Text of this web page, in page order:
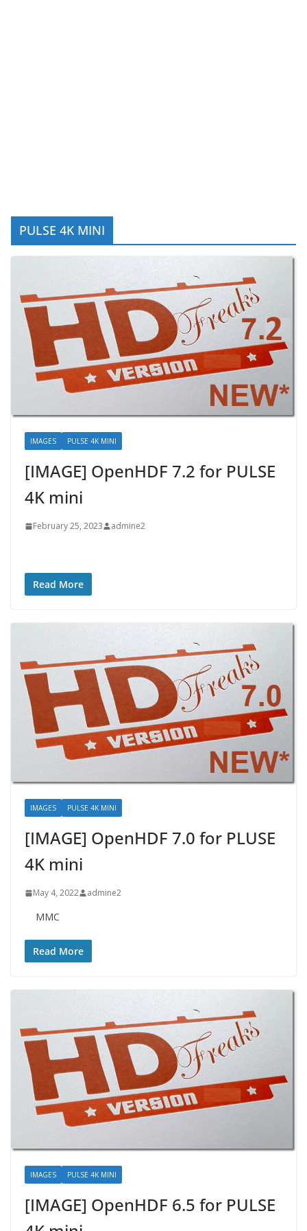
PULSE 4K MINI
IMAGES PULSE 4K MINI
[IMAGE] OpenHDF 7.2 for PULSE
4K mini
February 25, 2023 admine2
Read More
IMAGES PULSE 4K MINI
[IMAGE] OpenHDF 7.0 for PLUSE
4K mini
May 4, 2022 admine2
MMC
Read More
IMAGES PULSE 4K MINI
[IMAGE] OpenHDF 6.5 for PULSE